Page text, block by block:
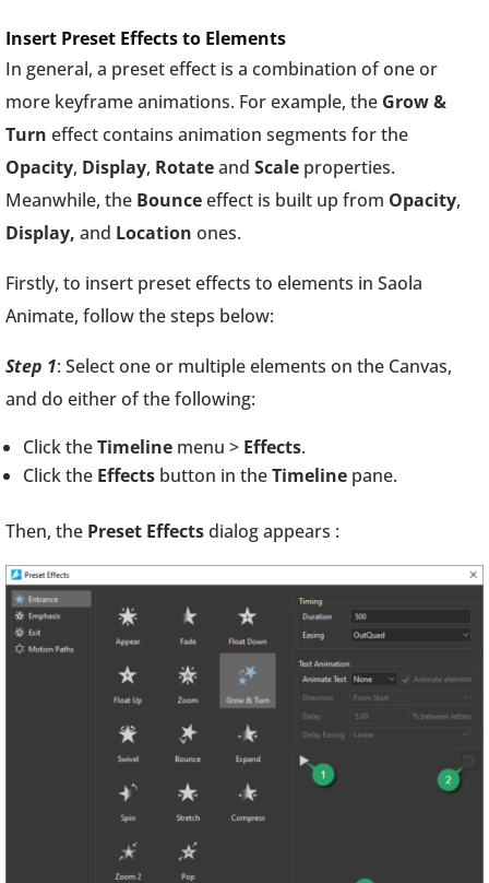
Insert Preset Effects to Elements
In general, a preset effect is a combination of one or
more keyframe animations. For example, the Grow &
Turn effect contains animation segments for the
Opacity, Display, Rotateand Scale properties.
Meanwhile, the Bounceeffect is built up from Opacity,
Display, and Location ones.
Firstly, to insert preset effects to elements in Saola
Animate, follow the steps below:
Step 1: Select one or multiple elements on the Canvas,
and do either of the following:
Click theTimeline menu > Effects.
Click the Effects button in theTimeline pane.
Then, the Preset Effectsdialog appears :